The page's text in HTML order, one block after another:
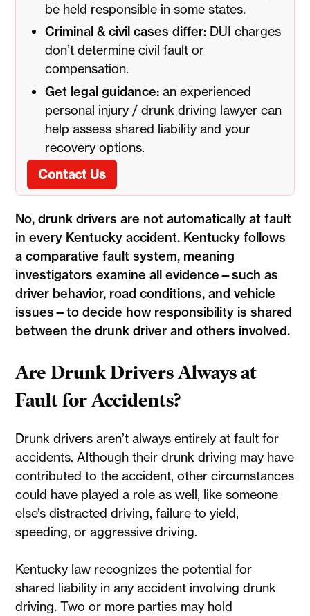
be held responsible in some states.
Criminal & civil cases differ:DUI charges
don’t determine civil fault or
compensation.
Get legal guidance:an experienced
personal injury / drunk driving lawyer can
help assess shared liability and your
recovery options.
Contact Us
No, drunk drivers are not automatically at fault
in every Kentucky accident. Kentucky follows
a comparative fault system, meaning
investigators examine all evidence—such as
driver behavior, road conditions, and vehicle
issues—to decide how responsibility is shared
between the drunk driver and others involved.
Are Drunk Drivers Always at
Fault for Accidents?
Drunk drivers aren’t always entirely at fault for
accidents. Although their drunk driving may have
contributed to the accident, other circumstances
could have played a role as well, like someone
else’s distracted driving, failure to yield,
speeding, or aggressive driving.
Kentucky law recognizes the potential for
shared liability in any accident involving drunk
driving. Two or more parties may hold